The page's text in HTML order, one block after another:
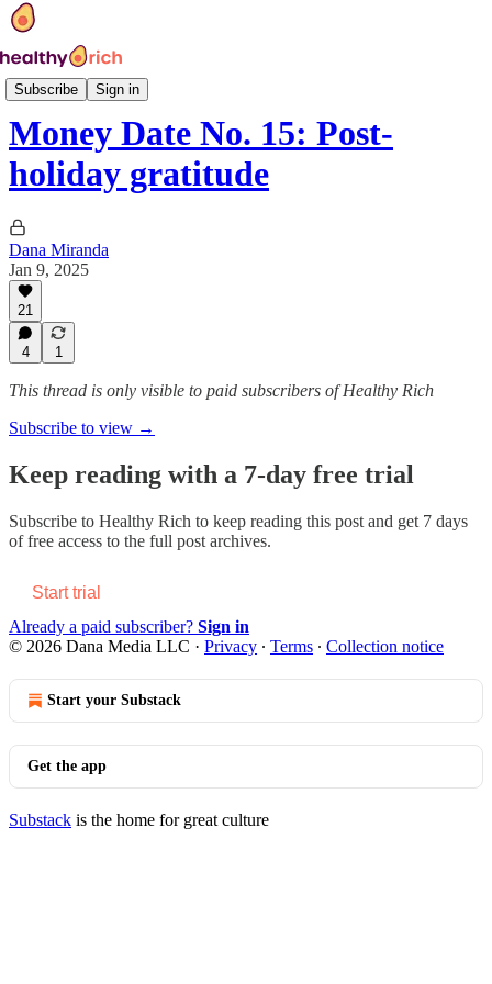
Subscribe Sign in
Money Date
Money Date No. 15: Post-
holiday gratitude
Dana Miranda
Jan 9, 2025
21
4 1
This thread is only visible to paid subscribers of Healthy Rich
Subscribe to view →
Keep reading with a 7-day free trial
Subscribe to Healthy Rich to keep reading this post and get 7 days
of free access to the full post archives.
Start trial
Already a paid subscriber? Sign in
© 2026 Dana Media LLC · Privacy ∙ Terms ∙ Collection notice
Start your Substack
Get the app
Substack is the home for great culture